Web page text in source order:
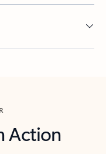
Action